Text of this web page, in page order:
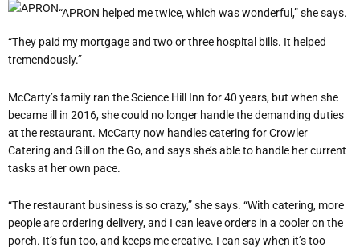
“APRON helped me twice, which was wonderful,” she says.
“They paid my mortgage and two or three hospital bills. It helped
tremendously.”
McCarty’s family ran the Science Hill Inn for 40 years, but when she
became ill in 2016, she could no longer handle the demanding duties
at the restaurant. McCarty now handles catering for Crowler
Catering and Gill on the Go, and says she’s able to handle her current
tasks at her own pace.
“The restaurant business is so crazy,” she says. “With catering, more
people are ordering delivery, and I can leave orders in a cooler on the
porch. It’s fun too, and keeps me creative. I can say when it’s too